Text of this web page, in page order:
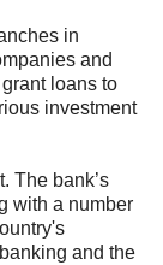
in
and
loans to
investment
The bank’s
with a number
and the